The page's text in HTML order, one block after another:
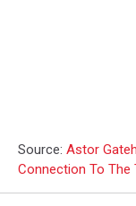
Source: Astor
Connection To The